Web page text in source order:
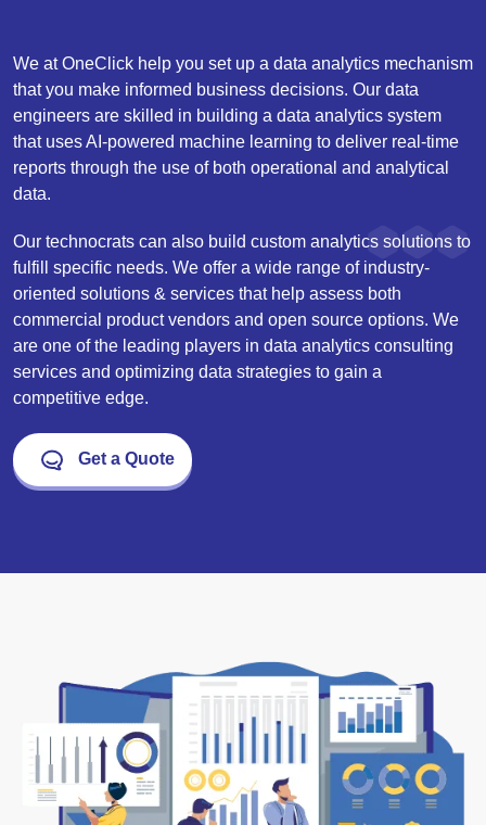
We at OneClick help you set up a data analytics mechanism
that you make informed business decisions. Our data
engineers are skilled in building a data analytics system
that uses AI-powered machine learning to deliver real-time
reports through the use of both operational and analytical
data.
Our technocrats can also build custom analytics solutions to
fulfill specific needs. We offer a wide range of industry-
oriented solutions & services that help assess both
commercial product vendors and open source options. We
are one of the leading players in data analytics consulting
services and optimizing data strategies to gain a
competitive edge.
Get a Quote